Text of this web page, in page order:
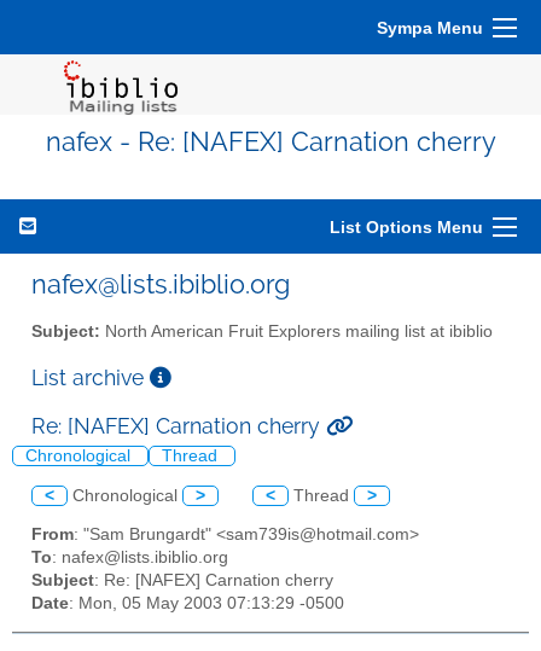
Sympa Menu
nafex - Re: [NAFEX] Carnation cherry
List Options Menu
nafex@lists.ibiblio.org
Subject: North American Fruit Explorers mailing list at ibiblio
List archive
Re: [NAFEX] Carnation cherry
Chronological Thread
< Chronological > < Thread >
From: "Sam Brungardt" <sam739is@hotmail.com>
To: nafex@lists.ibiblio.org
Subject: Re: [NAFEX] Carnation cherry
Date: Mon, 05 May 2003 07:13:29 -0500